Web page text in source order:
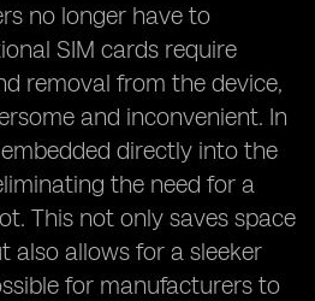
no longer have to
SIM cards require
removal from the device,
and inconvenient. In
directly into the
the need for a
This not only saves space
also allows for a sleeker
for manufacturers to